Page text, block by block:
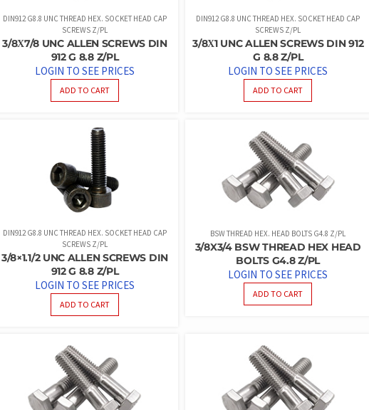
DIN912 G8.8 UNC THREAD HEX. SOCKET HEAD CAP
SCREWS Z/PL
3/8Χ7/8 UNC ALLEN SCREWS DIN
912 G 8.8 Z/PL
LOGIN TO SEE PRICES
ADD TO CART
DIN912 G8.8 UNC THREAD HEX. SOCKET HEAD CAP
SCREWS Z/PL
3/8Χ1 UNC ALLEN SCREWS DIN 912
G 8.8 Z/PL
LOGIN TO SEE PRICES
ADD TO CART
DIN912 G8.8 UNC THREAD HEX. SOCKET HEAD CAP
SCREWS Z/PL
3/8×1.1/2 UNC ALLEN SCREWS DIN
912 G 8.8 Z/PL
LOGIN TO SEE PRICES
ADD TO CART
BSW THREAD HEX. HEAD BOLTS G4.8 Z/PL
3/8X3/4 BSW THREAD HEX HEAD
BOLTS G4.8 Z/PL
LOGIN TO SEE PRICES
ADD TO CART